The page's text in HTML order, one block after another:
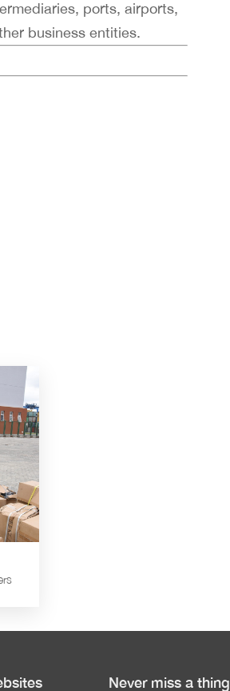
ports, airports,
business entities.
Never miss a thing